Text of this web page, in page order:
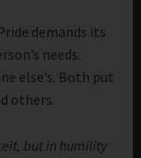
demands its
needs.
else’s. Both put
others.
but in humility